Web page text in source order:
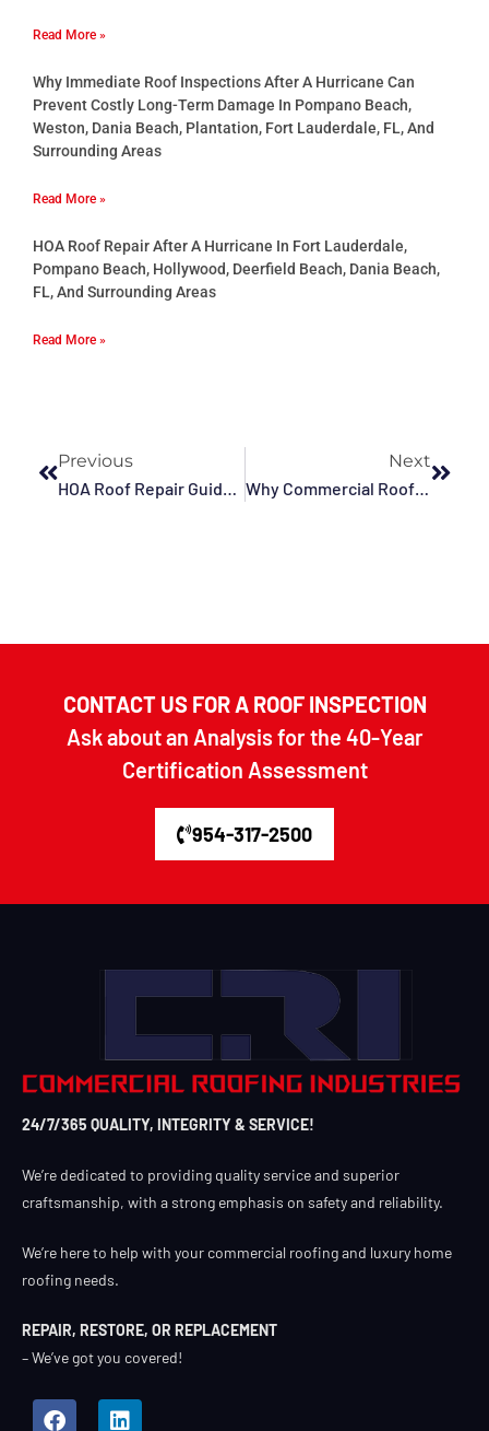
Read More »
Why Immediate Roof Inspections After A Hurricane Can
Prevent Costly Long-Term Damage In Pompano Beach,
Weston, Dania Beach, Plantation, Fort Lauderdale, FL, And
Surrounding Areas
Read More »
HOA Roof Repair After A Hurricane In Fort Lauderdale,
Pompano Beach, Hollywood, Deerfield Beach, Dania Beach,
FL, And Surrounding Areas
Read More »
Previous
HOA Roof Repair Guide In Fort Lauderdale, Broward County, Hollywood, Deerfield Beach, Pompano Beach, Sunrise, FL, And Surrounding Areas
Next
Why Commercial Roof Waterproofing Is Essential In Davie, Hollywood, Pompano Beach, Deerfield Beach, Miramar, Fort Lauderdale, FL, And Surrounding Areas
CONTACT US FOR A ROOF INSPECTION
Ask about an Analysis for the 40-Year
Certification Assessment
954-317-2500
24/7/365 QUALITY, INTEGRITY & SERVICE!
We’re dedicated to providing quality service and superior
craftsmanship, with a strong emphasis on safety and reliability.
We’re here to help with your commercial roofing and luxury home
roofing needs.
REPAIR, RESTORE, OR REPLACEMENT
– We’ve got you covered!